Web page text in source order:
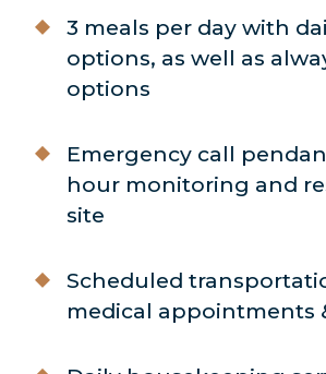
3 meals per day with
options, as well as
options
Emergency call
hour monitoring and
site
Scheduled
medical appointments